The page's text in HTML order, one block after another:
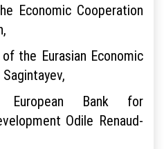
Economic Cooperation
the Eurasian Economic
Bank for
Odile Renaud-